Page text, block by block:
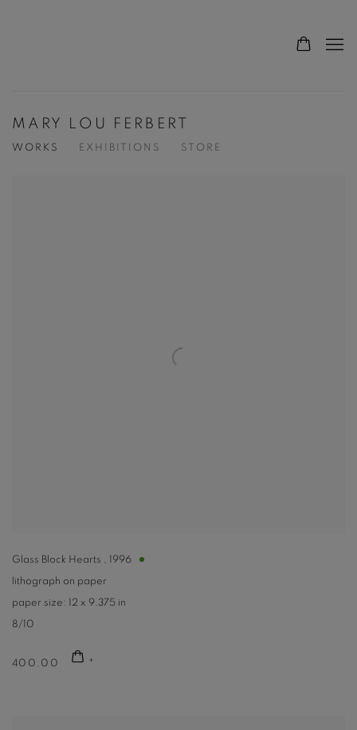
MARY LOU FERBERT
WORKS EXHIBITIONS STORE
Glass Block Hearts , 1996
lithograph on paper
paper size: 12 x 9.375 in
8/10
400.00